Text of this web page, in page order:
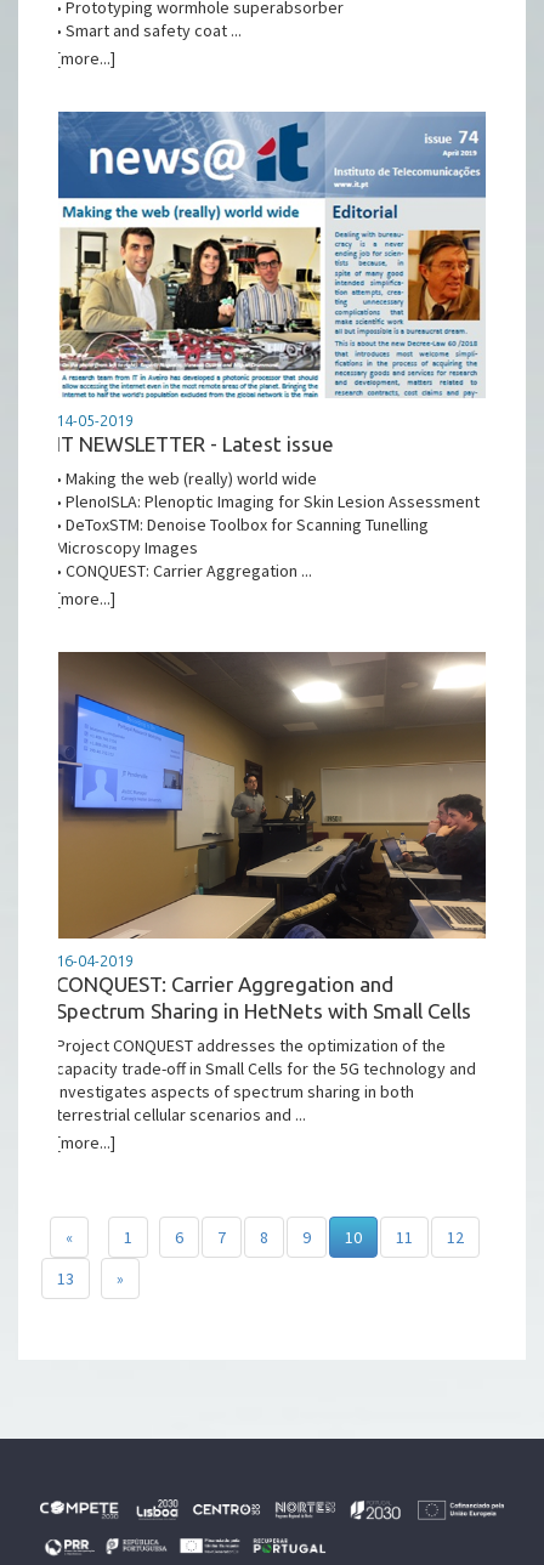
• Prototyping wormhole superabsorber
• Smart and safety coat ...
[more...]
14-05-2019
IT NEWSLETTER - Latest issue
• Making the web (really) world wide
• PlenoISLA: Plenoptic Imaging for Skin Lesion Assessment
• DeToxSTM: Denoise Toolbox for Scanning Tunelling
Microscopy Images
• CONQUEST: Carrier Aggregation ...
[more...]
16-04-2019
CONQUEST: Carrier Aggregation and
Spectrum Sharing in HetNets with Small Cells
Project CONQUEST addresses the optimization of the
capacity trade-off in Small Cells for the 5G technology and
investigates aspects of spectrum sharing in both
terrestrial cellular scenarios and ...
[more...]
« 1 6 7 8 9 10 11
12
13
»